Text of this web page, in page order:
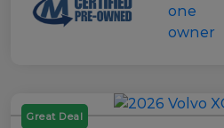
Great Deal